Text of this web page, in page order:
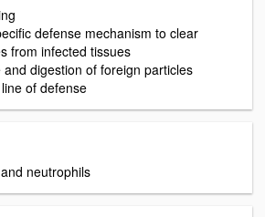
defense mechanism to clear
from infected tissues
and digestion of foreign particles
of defense
neutrophils